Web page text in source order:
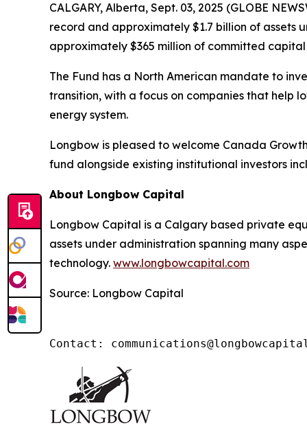
CALGARY, Alberta, Sept. 03, 2025 (GLOBE
record and approximately $1.7 billion of assets
approximately $365 million of committed
The Fund has a North American mandate to
transition, with a focus on companies that help
energy system.
Longbow is pleased to welcome Canada
fund alongside existing institutional investors
About Longbow Capital
Longbow Capital is a Calgary based private
assets under administration spanning many
technology. www.longbowcapital.com
Source: Longbow Capital